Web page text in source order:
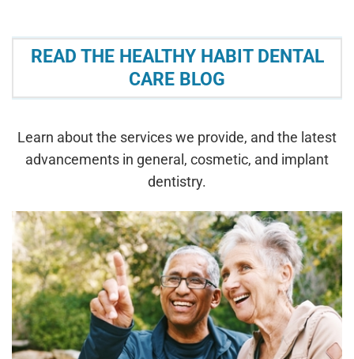
READ THE HEALTHY HABIT DENTAL
CARE BLOG
Learn about the services we provide, and the latest
advancements in general, cosmetic, and implant
dentistry.